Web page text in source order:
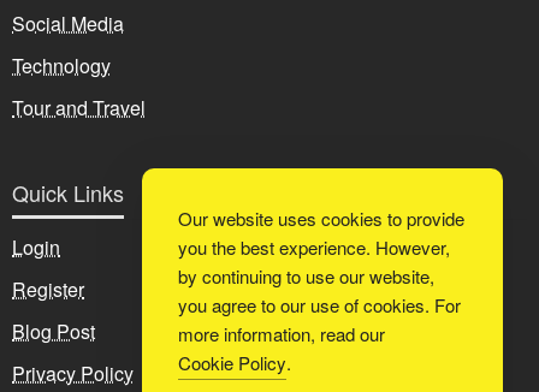
Social Media
Technology
Tour and Travel
Quick Links
Login
Register
Blog Post
Privacy Policy
Our website uses cookies to provide
you the best experience. However,
by continuing to use our website,
you agree to our use of cookies. For
more information, read our
Cookie Policy.